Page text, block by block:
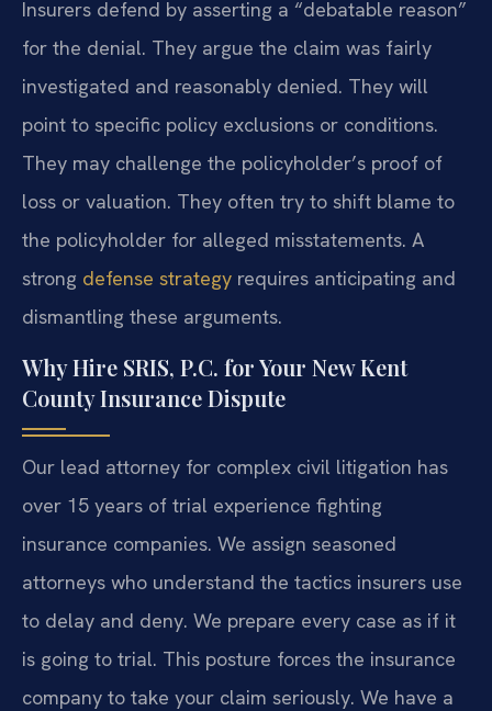
Insurers defend by asserting a “debatable reason”
for the denial. They argue the claim was fairly
investigated and reasonably denied. They will
point to specific policy exclusions or conditions.
They may challenge the policyholder’s proof of
loss or valuation. They often try to shift blame to
the policyholder for alleged misstatements. A
strong defense strategy requires anticipating and
dismantling these arguments.
Why Hire SRIS, P.C. for Your New Kent
County Insurance Dispute
Our lead attorney for complex civil litigation has
over 15 years of trial experience fighting
insurance companies. We assign seasoned
attorneys who understand the tactics insurers use
to delay and deny. We prepare every case as if it
is going to trial. This posture forces the insurance
company to take your claim seriously. We have a